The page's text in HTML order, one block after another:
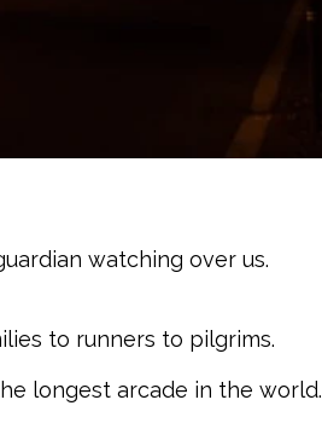
watching over us.
to runners to pilgrims.
longest arcade in the world.